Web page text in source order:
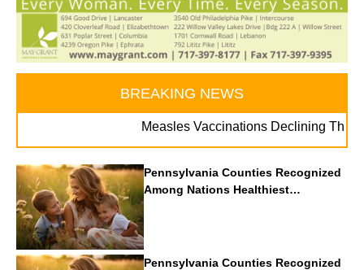
BREAKING NEWS
Measles Vaccinations Declining Throughout
Pennsylvania Counties Recognized
Among Nations Healthiest
Communities By U.S. News & World
Report
Pennsylvania Counties Recognized